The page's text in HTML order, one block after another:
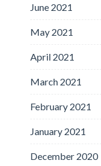
June 2021
May 2021
April 2021
March 2021
February 2021
January 2021
December 2020